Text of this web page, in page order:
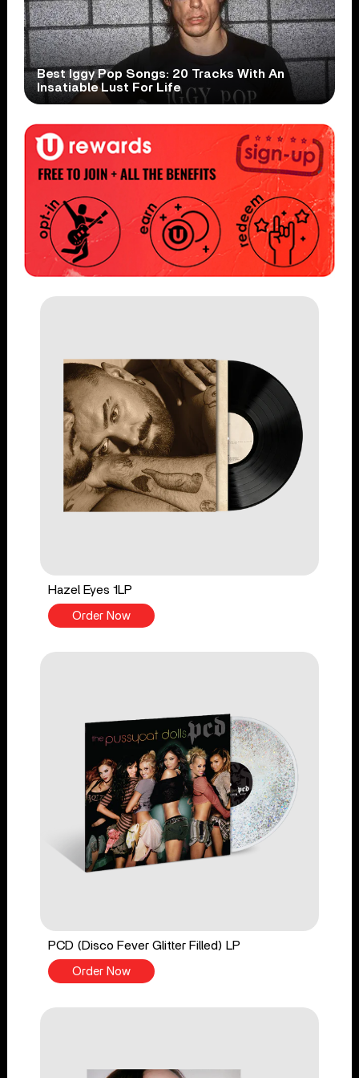
Best Iggy Pop Songs: 20 Tracks With An
Insatiable Lust For Life
Hazel Eyes 1LP
Order Now
PCD (Disco Fever Glitter Filled) LP
Order Now